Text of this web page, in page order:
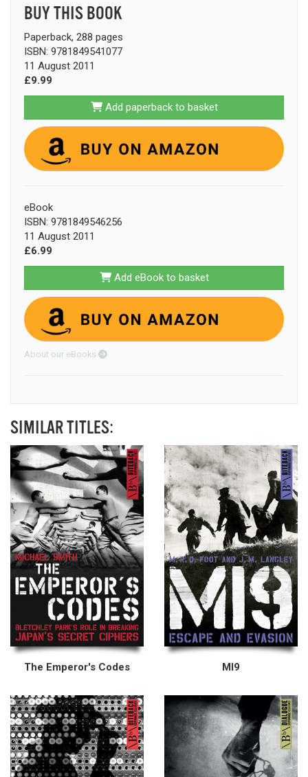
BUY THIS BOOK
Paperback, 288 pages
ISBN: 9781849541077
11 August 2011
£9.99
Add paperback to basket
eBook
ISBN: 9781849546256
11 August 2011
£6.99
Add eBook to basket
About our eBooks
SIMILAR TITLES:
The Emperor's Codes MI9